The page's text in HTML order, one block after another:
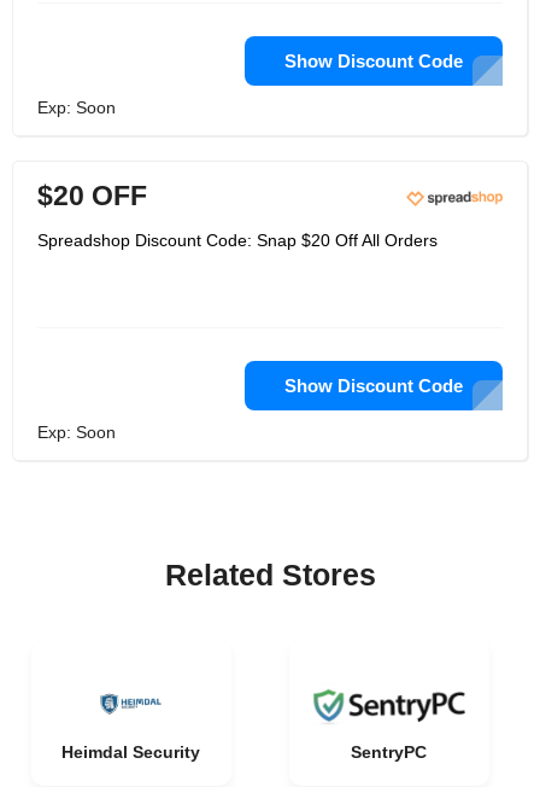
Show Discount Code
Exp: Soon
$20 OFF
Spreadshop Discount Code: Snap $20 Off All Orders
Show Discount Code
Exp: Soon
Related Stores
Heimdal Security SentryPC